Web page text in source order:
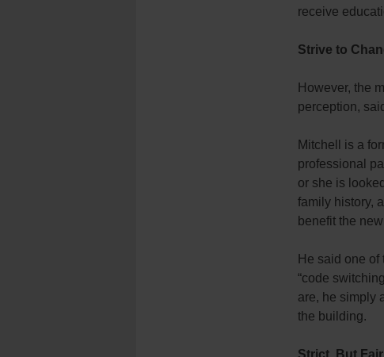
receive
Strive to
However, the
perception,
Mitchell is a
professional
or she is
family history,
benefit the
He said one
“code
are, he simply
the building.
Strict, But Fair